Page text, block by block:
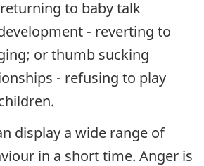
to baby talk
- reverting to
or thumb sucking
- refusing to play
display a wide range of
in a short time. Anger is